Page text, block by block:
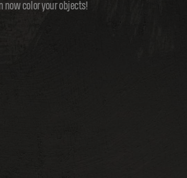
now color your objects!